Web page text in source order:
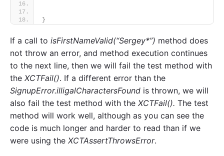
}
If a call to isFirstNameValid(“Sergey*”) method does
not throw an error, and method execution continues
to the next line, then we will fail the test method with
the XCTFail(). If a different error than the
SignupError.illigalCharactersFound is thrown, we will
also fail the test method with the XCTFail(). The test
method will work well, although as you can see the
code is much longer and harder to read than if we
were using the XCTAssertThrowsError.